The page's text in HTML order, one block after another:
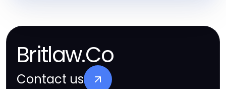
Britlaw.Co
Contact us